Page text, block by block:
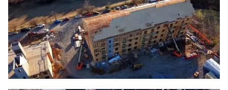
Construction site for apartment complex